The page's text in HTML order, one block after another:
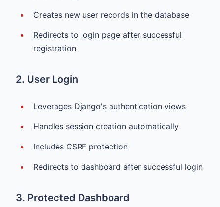
Creates new user records in the database
Redirects to login page after successful
registration
2. User Login
Leverages Django's authentication views
Handles session creation automatically
Includes CSRF protection
Redirects to dashboard after successful login
3. Protected Dashboard